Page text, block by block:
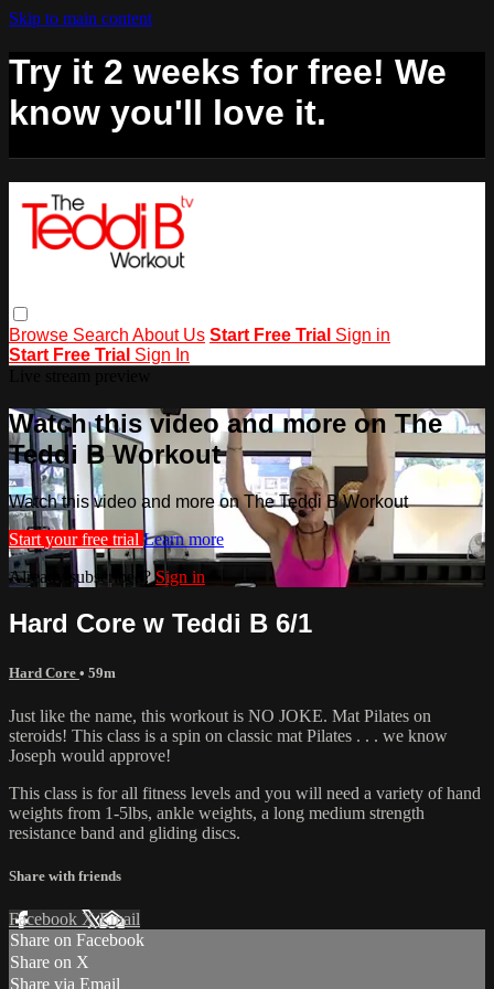
Skip to main content
Try it 2 weeks for free! We
know you'll love it.
Browse Search About Us Start Free Trial Sign in
Start Free Trial Sign In
Watch this video and more on The
Teddi B Workout
Watch this video and more on The Teddi B Workout
Start your free trial Learn more
Already subscribed?Sign in
Hard Core w Teddi B 6/1
Hard Core • 59m
Just like the name, this workout is NO JOKE. Mat Pilates on
steroids! This class is a spin on classic mat Pilates . . . we know
Joseph would approve!
This class is for all fitness levels and you will need a variety of hand
weights from 1-5lbs, ankle weights, a long medium strength
resistance band and gliding discs.
Share with friends
Facebook XEmail
Share on Facebook
Share on X
Share via Email